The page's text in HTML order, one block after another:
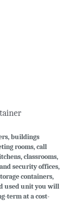
buildings
rooms, call
classrooms,
security offices,
containers,
used unit you will
term at a cost-